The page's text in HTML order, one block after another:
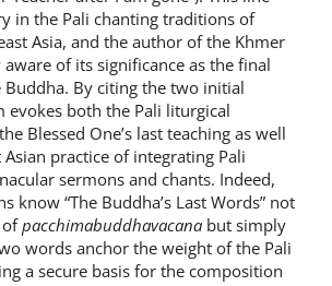
in the Pali chanting traditions of
Asia, and the author of the Khmer
of its significance as the final
By citing the two initial
evokes both the Pali liturgical
Blessed One’s last teaching as well
Asian practice of integrating Pali
sermons and chants. Indeed,
know “The Buddha’s Last Words” not
ofpacchimabuddhavacana but simply
words anchor the weight of the Pali
a secure basis for the composition